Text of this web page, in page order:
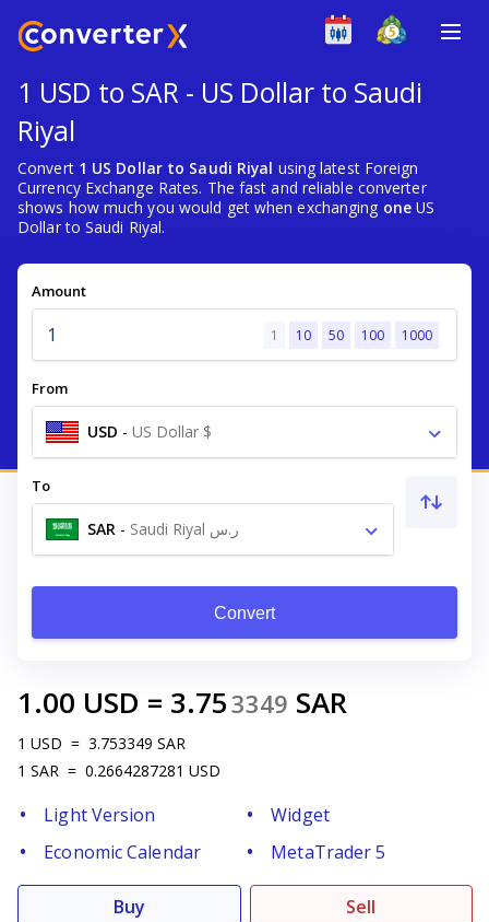
1 USD to SAR - US Dollar to Saudi
Riyal
Convert 1 US Dollar to Saudi Riyal using latest Foreign
Currency Exchange Rates. The fast and reliable converter
shows how much you would get when exchanging oneUS
Dollar to Saudi Riyal.
Amount
1 10 50 100 1000
From
USD - US Dollar $
To
SAR - Saudi Riyal ر.س
Convert
1.00 USD = 3.753349 SAR
1 USD = 3.753349 SAR
1 SAR = 0.2664287281 USD
Light Version
Widget
Economic Calendar
MetaTrader 5
Buy Sell